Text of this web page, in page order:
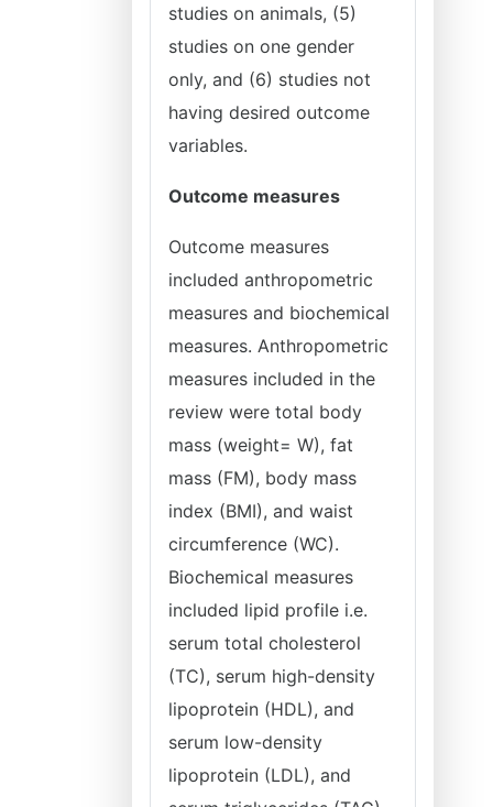
studies on animals, (5)
studies on one gender
only, and (6) studies not
having desired outcome
variables.
Outcome measures
Outcome measures
included anthropometric
measures and biochemical
measures. Anthropometric
measures included in the
review were total body
mass (weight= W), fat
mass (FM), body mass
index (BMI), and waist
circumference (WC).
Biochemical measures
included lipid profile i.e.
serum total cholesterol
(TC), serum high-density
lipoprotein (HDL), and
serum low-density
lipoprotein (LDL), and